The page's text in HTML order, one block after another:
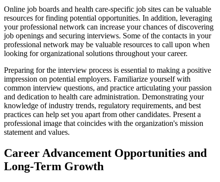
Online job boards and health care-specific job sites can be valuable
resources for finding potential opportunities. In addition, leveraging
your professional network can increase your chances of discovering
job openings and securing interviews. Some of the contacts in your
professional network may be valuable resources to call upon when
looking for organizational solutions throughout your career.
Preparing for the interview process is essential to making a positive
impression on potential employers. Familiarize yourself with
common interview questions, and practice articulating your passion
and dedication to health care administration. Demonstrating your
knowledge of industry trends, regulatory requirements, and best
practices can help set you apart from other candidates. Present a
professional image that coincides with the organization's mission
statement and values.
Career Advancement Opportunities and
Long-Term Growth